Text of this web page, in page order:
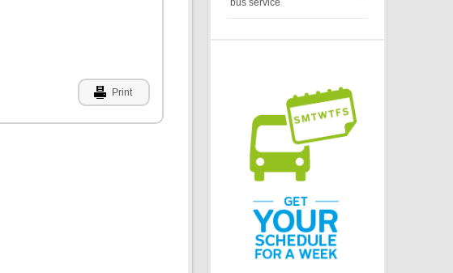
Print
bus service